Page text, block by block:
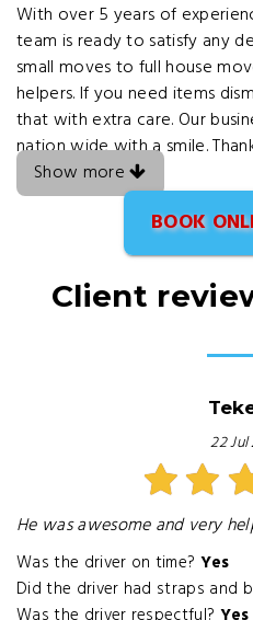
With over 5 years of
team is ready to satisfy any
small moves to full house
helpers. If you need items
that with extra care. Our
nation wide with a smile.
Show more
BOOK
Client
22 Jul
He was awesome and very
Was the driver on time? Yes
Did the driver had straps and